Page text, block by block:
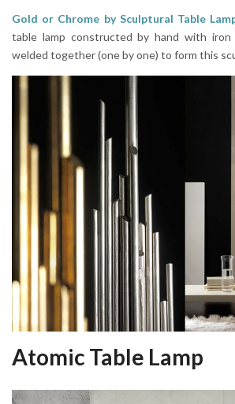
Gold or Chrome by Sculptural Table
table lamp constructed by hand with iron
welded together (one by one) to form this
Atomic Table Lamp